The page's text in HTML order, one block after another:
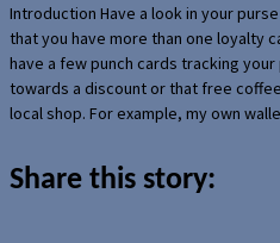
Introduction Have a look in your
that you have more than one loyalty
have a few punch cards tracking
towards a discount or that free
local shop. For example, my own
Share this story: